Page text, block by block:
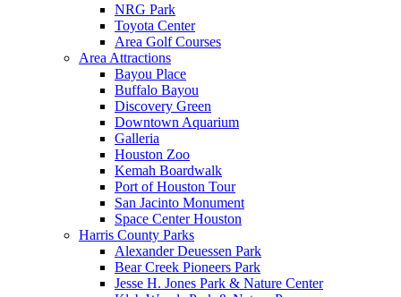
NRG Park
Toyota Center
Area Golf Courses
Area Attractions
Bayou Place
Buffalo Bayou
Discovery Green
Downtown Aquarium
Galleria
Houston Zoo
Kemah Boardwalk
Port of Houston Tour
San Jacinto Monument
Space Center Houston
Harris County Parks
Alexander Deuessen Park
Bear Creek Pioneers Park
Jesse H. Jones Park & Nature Center